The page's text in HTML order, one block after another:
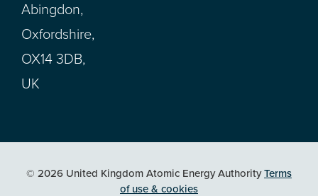
Abingdon,
Oxfordshire,
OX14 3DB,
UK
© 2026 United Kingdom Atomic Energy AuthorityTerms
of use & cookies